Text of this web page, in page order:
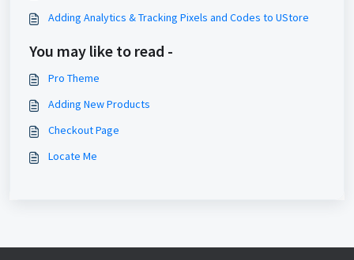
Adding Analytics & Tracking Pixels and Codes to UStore
You may like to read -
Pro Theme
Adding New Products
Checkout Page
Locate Me